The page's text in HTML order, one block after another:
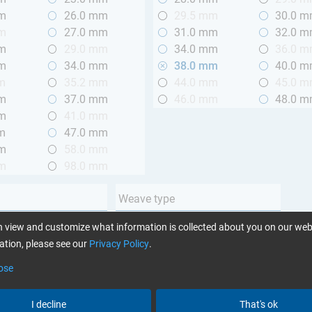
26.0 mm
27.0 mm
34.0 mm
37.0 mm
47.0 mm
30.0
31.0 mm
32.0
34.0 mm
38.0 mm
40.0
48.0
m (3.28 - 6.56 ft.)
Weave type
Unidirectional
view and customize what information is collected about you on our
please see our Privacy Policy.
I decline That's ok